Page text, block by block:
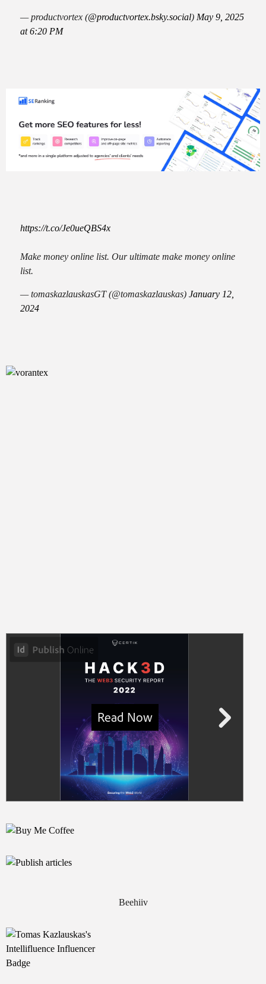
— productvortex (@productvortex.bsky.social) May 9, 2025
at 6:20 PM
https://t.co/Je0ueQBS4x
Make money online list. Our ultimate make money online
list.
— tomaskazlauskasGT (@tomaskazlauskas) January 12,
2024
Beehiiv